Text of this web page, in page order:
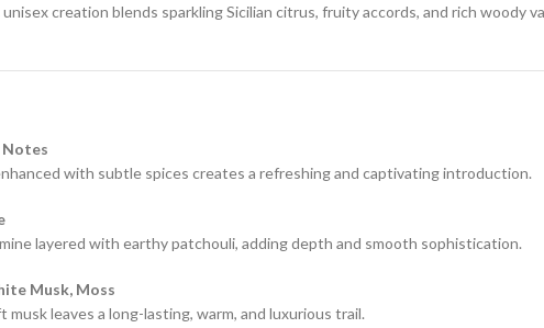
creation blends sparkling Sicilian citrus, fruity accords, and rich woody
Notes
with subtle spices creates a refreshing and captivating introduction.
layered with earthy patchouli, adding depth and smooth sophistication.
Musk, Moss
leaves a long-lasting, warm, and luxurious trail.